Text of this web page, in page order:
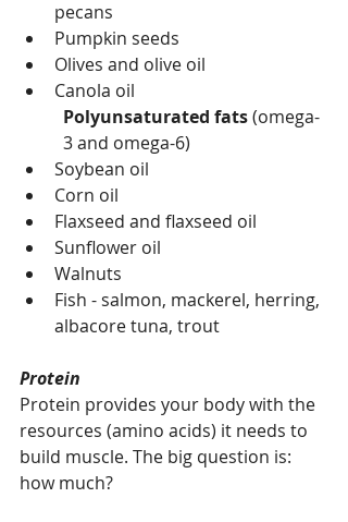
pecans
Pumpkin seeds
Olives and olive oil
Canola oil
Polyunsaturated fats (omega-
3 and omega-6)
Soybean oil
Corn oil
Flaxseed and flaxseed oil
Sunflower oil
Walnuts
Fish - salmon, mackerel, herring,
albacore tuna, trout
Protein
Protein provides your body with the
resources (amino acids) it needs to
build muscle. The big question is:
how much?